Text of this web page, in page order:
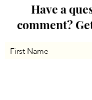
Have a
comment?
First Name